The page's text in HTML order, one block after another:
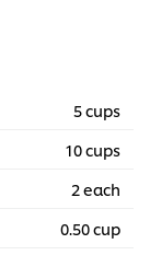
5 cups
10 cups
2 each
0.50 cup